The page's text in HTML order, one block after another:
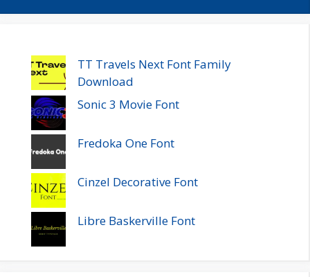
TT Travels Next Font Family
Download
Sonic 3 Movie Font
Fredoka One Font
Cinzel Decorative Font
Libre Baskerville Font